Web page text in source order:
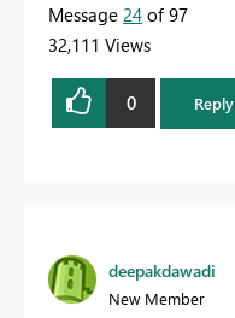
Message 24 of 97
32,111 Views
0 Reply
deepakdawadi
New Member